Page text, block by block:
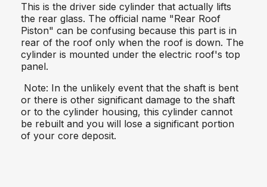
This is the driver side cylinder that actually lifts
the rear glass. The official name "Rear Roof
Piston" can be confusing because this part is in
rear of the roof only when the roof is down. The
cylinder is mounted under the electric roof's top
panel.
Note: In the unlikely event that the shaft is bent
or there is other significant damage to the shaft
or to the cylinder housing, this cylinder cannot
be rebuilt and you will lose a significant portion
of your core deposit.